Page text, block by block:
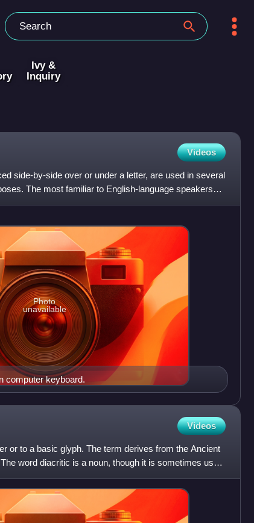
Ivy &
Inquiry
Videos
side-by-side over or under a letter, are used in several
The most familiar to English-language speakers
computer keyboard.
Photo
unavailable
Videos
or to a basic glyph. The term derives from the Ancient
The word diacritic is a noun, though it is sometimes used